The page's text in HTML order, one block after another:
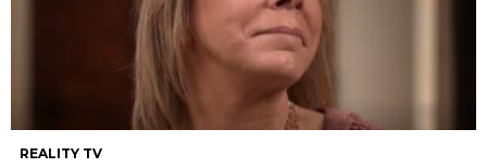
REALITY TV